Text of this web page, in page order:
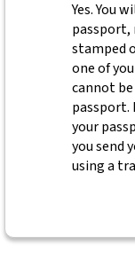
Yes. You
passport,
stamped
one of
cannot
passport.
your
you send
using a